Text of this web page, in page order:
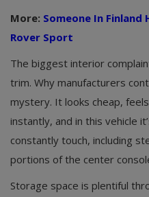
More: Someone In Finland
Rover Sport
The biggest interior
trim. Why manufacturers
mystery. It looks cheap,
instantly, and in this vehicle
constantly touch, including
portions of the center
Storage space is plentiful